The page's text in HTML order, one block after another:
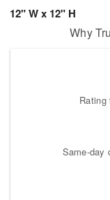
12" W x 12" H
Why
Rating
Same-day